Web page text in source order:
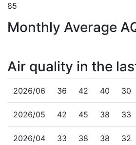
85
Monthly Average
Air quality in the
2026/06 36 42 40 30
2026/05 42 45 38 33
2026/04 33 38 38 32